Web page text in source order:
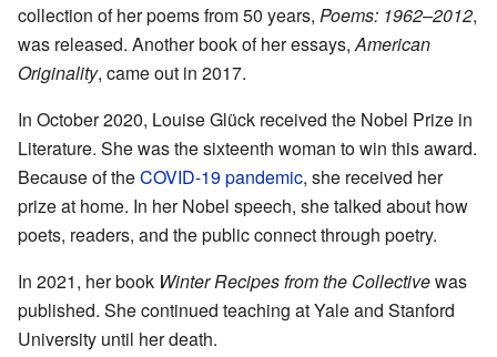
collection of her poems from 50 years, Poems: 1962–2012,
was released. Another book of her essays,American
Originality, came out in 2017.
In October 2020, Louise Glück received the Nobel Prize in
Literature. She was the sixteenth woman to win this award.
Because of theCOVID-19 pandemic, she received her
prize at home. In her Nobel speech, she talked about how
poets, readers, and the public connect through poetry.
In 2021, her book Winter Recipes from the Collectivewas
published. She continued teaching at Yale and Stanford
University until her death.